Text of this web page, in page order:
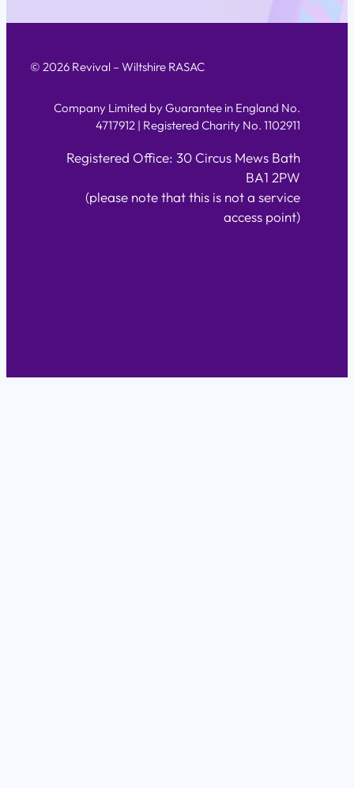
© 2026 Revival – Wiltshire RASAC
Company Limited by Guarantee in England No.
4717912 | Registered Charity No. 1102911
Registered Office: 30 Circus Mews Bath
BA1 2PW
(please note that this is not a service
access point)